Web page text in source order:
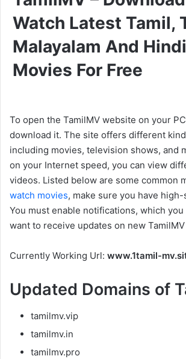
Watch Latest Tamil,
Malayalam And
Movies For Free
To open the TamilMV website on your
download it. The site offers different
including movies, television shows, and
on your Internet speed, you can view
videos. Listed below are some common
watch movies, make sure you have
You must enable notifications, which
want to receive updates on new
Currently Working Url: www.1tamil-
Updated Domains of
tamilmv.vip
tamilmv.in
tamilmv.pro